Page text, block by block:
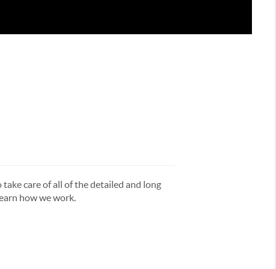
care of all of the detailed and long
how we work.